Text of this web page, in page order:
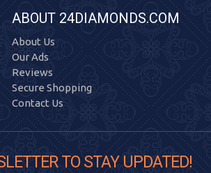
ABOUT 24DIAMONDS.COM
About Us
Our Ads
Reviews
Secure Shopping
Contact Us
TO STAY UPDATED!